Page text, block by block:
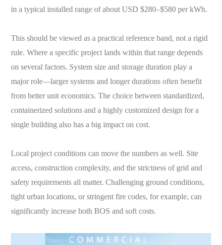
in a typical installed range of about USD $280–$580 per kWh.
This should be viewed as a practical reference band, not a rigid
rule. Where a specific project lands within that range depends
on several factors. System size and storage duration play a
major role—larger systems and longer durations often benefit
from better unit economics. The choice between standardized,
containerized solutions and a highly customized design for a
single building also has a big impact on cost.
Local project conditions can move the numbers as well. Site
access, construction complexity, and the strictness of grid and
safety requirements all matter. Challenging ground conditions,
tight urban locations, or stringent fire codes, for example, can
significantly increase both BOS and soft costs.